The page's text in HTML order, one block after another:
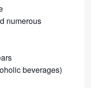
numerous
beverages)